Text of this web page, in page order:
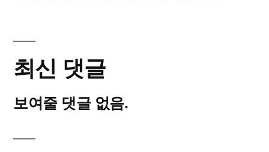
최신 댓글
보여줄 댓글 없음.